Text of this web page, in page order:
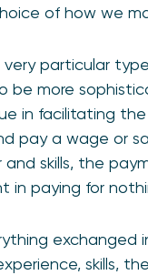
of how we
particular
be more
in facilitating
pay a wage or
and skills, the
in paying for
exchanged
skills,